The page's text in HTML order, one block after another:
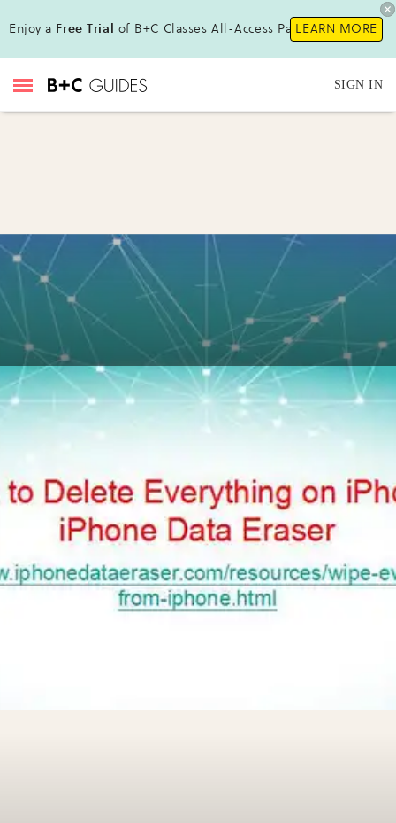
Enjoy a Free Trial of B+C Classes All-Access Pass !LEARN MORE
SIGN IN